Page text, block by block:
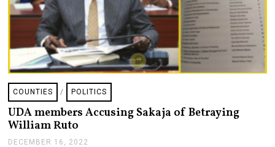
COUNTIES / POLITICS
UDA members Accusing Sakaja of Betraying
William Ruto
DECEMBER 16, 2022